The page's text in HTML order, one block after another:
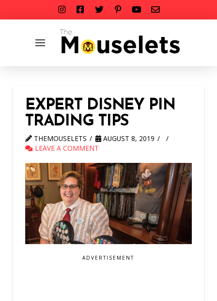
EXPERT DISNEY PIN
TRADING TIPS
THEMOUSELETS
AUGUST 8, 2019
LEAVE A COMMENT
ADVERTISEMENT